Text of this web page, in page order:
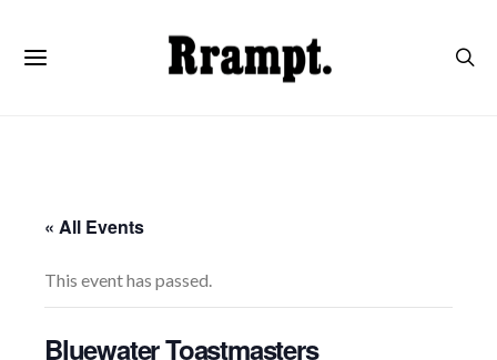
« All Events
This event has passed.
Bluewater Toastmasters